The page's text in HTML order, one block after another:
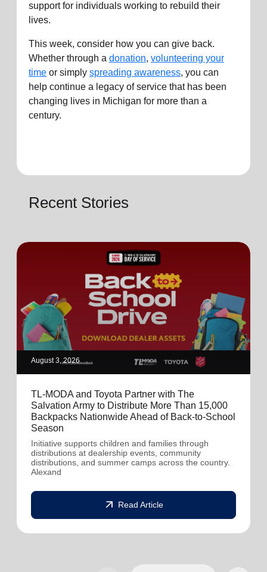
support for individuals working to rebuild their
lives.
This week, consider how you can give back.
Whether through a donation, volunteering your
time or simply spreading awareness, you can
help continue a legacy of service that has been
changing lives in Michigan for more than a
century.
Recent Stories
August 3, 2026
TL-MODA and Toyota Partner with The
Salvation Army to Distribute More Than 15,000
Backpacks Nationwide Ahead of Back-to-School
Season
Initiative supports children and families through
distributions at dealership events, community
distributions, and summer camps across the country.
Alexand
arrow_outward Read Article